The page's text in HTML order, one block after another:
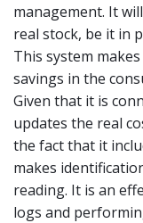
management. It
real stock, be it in
This system
savings in the
Given that it is
updates the real
the fact that it
makes
reading. It is an
logs and